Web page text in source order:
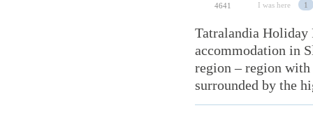
4641 I was here 1
Tatralandia Holiday
accommodation in
region – region
surrounded by the